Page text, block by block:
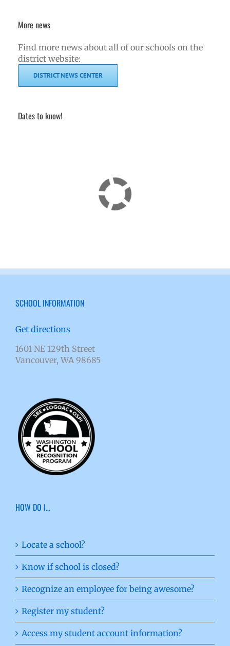
More news
Find more news about all of our schools on the
district website:
DISTRICT NEWS CENTER
Dates to know!
SCHOOL INFORMATION
Get directions
1601 NE 129th Street
Vancouver, WA 98685
HOW DO I…
Locate a school?
Know if school is closed?
Recognize an employee for being awesome?
Register my student?
Access my student account information?